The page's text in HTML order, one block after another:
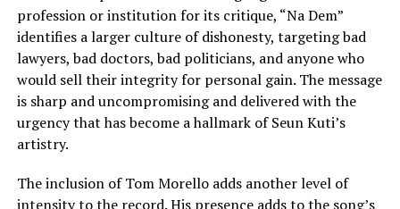
profession or institution for its critique, “Na Dem”
identifies a larger culture of dishonesty, targeting bad
lawyers, bad doctors, bad politicians, and anyone who
would sell their integrity for personal gain. The message
is sharp and uncompromising and delivered with the
urgency that has become a hallmark of Seun Kuti’s
artistry.
The inclusion of Tom Morello adds another level of
intensity to the record. His presence adds to the song’s